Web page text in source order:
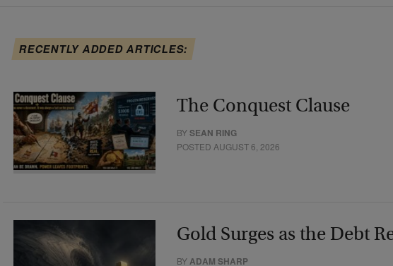
RECENTLY ADDED ARTICLES:
The Conquest Clause
BYSEAN RING
POSTED AUGUST 6, 2026
Gold Surges as the Debt
BYADAM SHARP